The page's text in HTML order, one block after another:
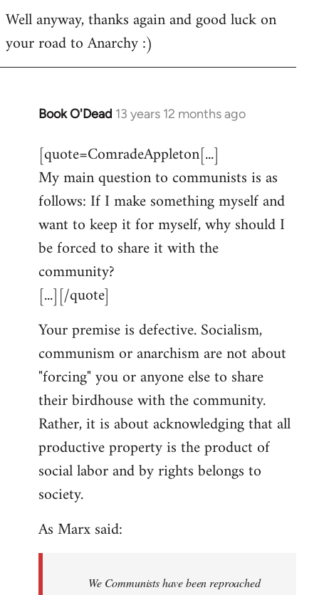
Well anyway, thanks again and good luck on
your road to Anarchy :)
Book O'Dead 13 years 12 months ago
In
to
Welcome
libcom.org
[quote=ComradeAppleton[...]
My main question to communists is as
follows: If I make something myself and
want to keep it for myself, why should I
be forced to share it with the
community?
[...][/quote]
Your premise is defective. Socialism,
communism or anarchism are not about
"forcing" you or anyone else to share
their birdhouse with the community.
Rather, it is about acknowledging that all
productive property is the product of
social labor and by rights belongs to
society.
As Marx said:
We Communists have been reproached